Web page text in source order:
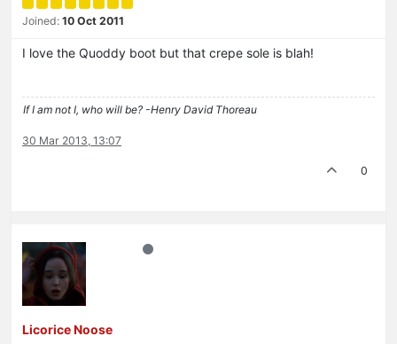
Joined: 10 Oct 2011
I love the Quoddy boot but that crepe sole is blah!
If I am not I, who will be? -Henry David Thoreau
30 Mar 2013, 13:07
0
Licorice Noose